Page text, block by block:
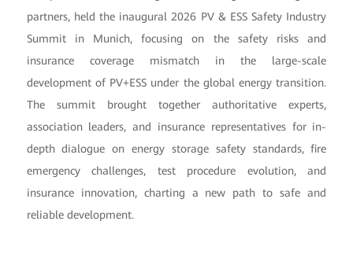
partners, held the inaugural 2026 PV & ESS Safety Industry
Summit in Munich, focusing on the safety risks and
insurance coverage mismatch in the large-scale
development of PV+ESS under the global energy transition.
The summit brought together authoritative experts,
association leaders, and insurance representatives for in-
depth dialogue on energy storage safety standards, fire
emergency challenges, test procedure evolution, and
insurance innovation, charting a new path to safe and
reliable development.